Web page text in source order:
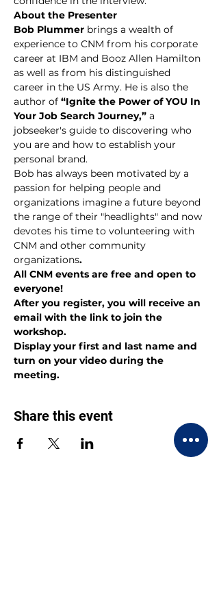
About the Presenter
Bob Plummer brings a wealth of
experience to CNM from his corporate
career at IBM and Booz Allen Hamilton
as well as from his distinguished
career in the US Army. He is also the
author of “Ignite the Power of YOU In
Your Job Search Journey,” a
jobseeker's guide to discovering who
you are and how to establish your
personal brand.
Bob has always been motivated by a
passion for helping people and
organizations imagine a future beyond
the range of their "headlights" and now
devotes his time to volunteering with
CNM and other community
organizations.
All CNM events are free and open to
everyone!
After you register, you will receive an
email with the link to join the
workshop.
Display your first and last name and
turn on your video during the
meeting.
Share this event